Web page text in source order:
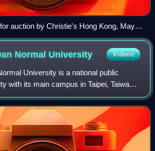
auction by Christie's Hong Kong, May
Normal University Videos
University is a national public
with its main campus in Taipei, Taiwan.
Japanese rule as the Taihoku
the first t